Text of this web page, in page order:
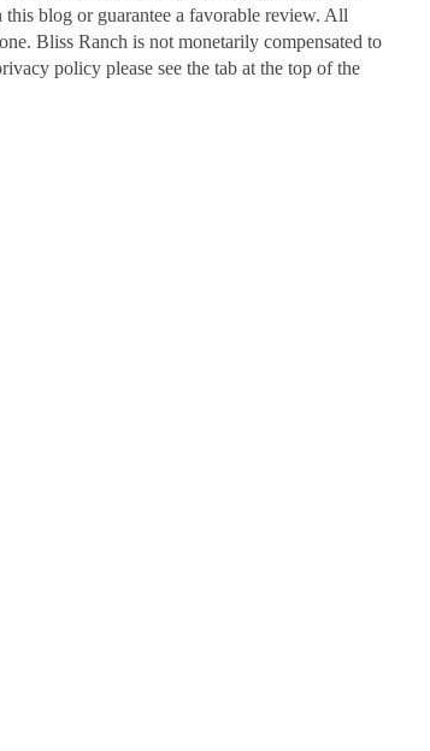
blog or guarantee a favorable review. All
Bliss Ranch is not monetarily compensated to
policy please see the tab at the top of the